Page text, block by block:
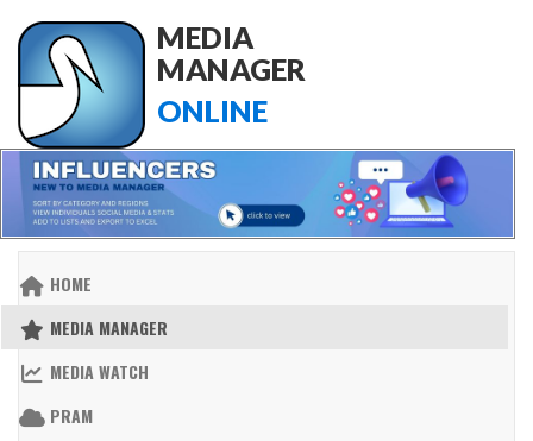
MEDIA
MANAGER
ONLINE
HOME
MEDIA MANAGER
MEDIA WATCH
PRAM